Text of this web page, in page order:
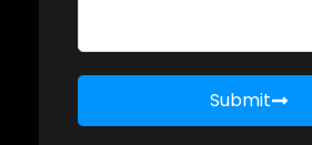
Submit